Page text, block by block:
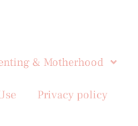
& Motherhood
Privacy policy